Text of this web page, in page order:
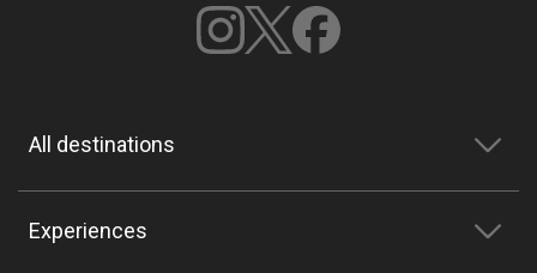
All destinations
Experiences